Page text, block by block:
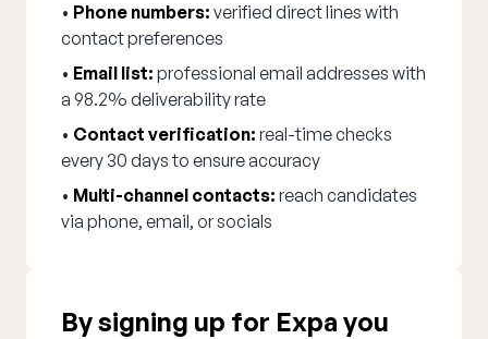
• Phone numbers: verified direct lines with
contact preferences
• Email list: professional email addresses with
a 98.2% deliverability rate
• Contact verification: real-time checks
every 30 days to ensure accuracy
• Multi-channel contacts: reach candidates
via phone, email, or socials
By signing up for Expa you